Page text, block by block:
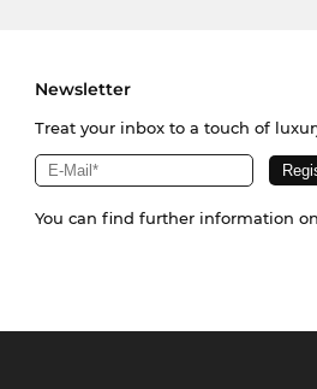
Newsletter
Treat your inbox to a touch of
You can find further information